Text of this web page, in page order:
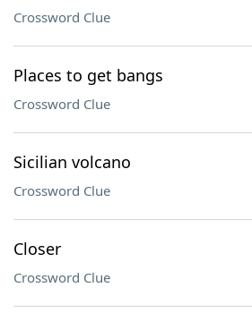
Crossword Clue
Places to get bangs
Crossword Clue
Sicilian volcano
Crossword Clue
Closer
Crossword Clue